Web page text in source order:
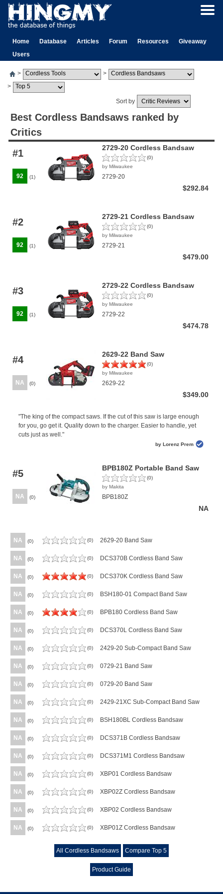
Home Database Articles Forum Resources
Giveaway
Users
>
>
>
Sort by
Best Cordless Bandsaws ranked by
Critics
#1
92 (1)
2729-20 Cordless Bandsaw
(0)
by Milwaukee
2729-20
$292.84
#2
92 (1)
2729-21 Cordless Bandsaw
(0)
by Milwaukee
2729-21
$479.00
#3
92 (1)
2729-22 Cordless Bandsaw
(0)
by Milwaukee
2729-22
$474.78
#4
NA (0)
2629-22 Band Saw
(0)
by Milwaukee
2629-22
$349.00
"The king of the compact saws. If the cut of this saw is large enough
for you, go get it. Quality down to the charger. Easier to handle, yet
cuts just as well."
by Lorenz Prem
#5
NA (0)
BPB180Z Portable Band Saw
(0)
by Makita
BPB180Z
NA
NA (0) (0) 2629-20 Band Saw
NA (0) (0) DCS370B Cordless Band Saw
NA (0) (0) DCS370K Cordless Band Saw
NA (0) (0) BSH180-01 Compact Band Saw
NA (0) (0) BPB180 Cordless Band Saw
NA (0) (0) DCS370L Cordless Band Saw
NA (0) (0) 2429-20 Sub-Compact Band Saw
NA (0) (0) 0729-21 Band Saw
NA (0) (0) 0729-20 Band Saw
NA (0) (0) 2429-21XC Sub-Compact Band Saw
NA (0) (0) BSH180BL Cordless Bandsaw
NA (0) (0) DCS371B Cordless Bandsaw
NA (0) (0) DCS371M1 Cordless Bandsaw
NA (0) (0) XBP01 Cordless Bandsaw
NA (0) (0) XBP02Z Cordless Bandsaw
NA (0) (0) XBP02 Cordless Bandsaw
NA (0) (0) XBP01Z Cordless Bandsaw
All Cordless Bandsaws Compare Top 5
Product Guide